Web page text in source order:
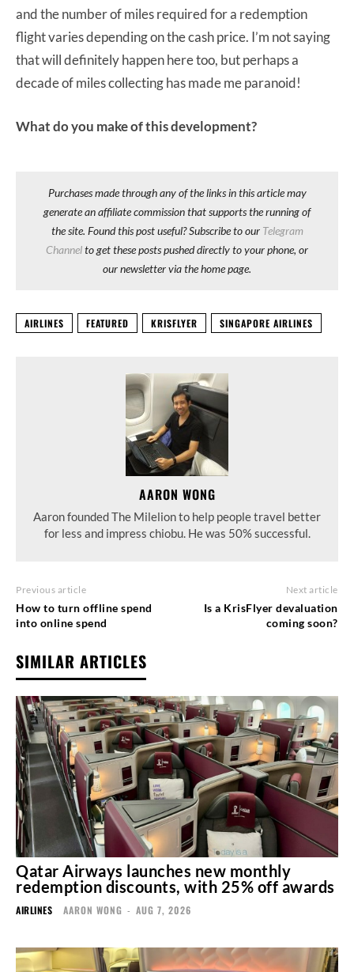
and the number of miles required for a redemption
flight varies depending on the cash price. I’m not saying
that will definitely happen here too, but perhaps a
decade of miles collecting has made me paranoid!
What do you make of this development?
Purchases made through any of the links in this article may
generate an affiliate commission that supports the running of
the site. Found this post useful? Subscribe to our Telegram
Channelto get these posts pushed directly to your phone, or
our newsletter via the home page.
AIRLINES FEATURED KRISFLYER SINGAPORE AIRLINES
AARON WONG
Aaron founded The Milelion to help people travel better
for less and impress chiobu. He was 50% successful.
Previous article
How to turn offline spend
into online spend
Next article
Is a KrisFlyer devaluation
coming soon?
SIMILAR ARTICLES
Qatar Airways launches new monthly
redemption discounts, with 25% off awards
AIRLINES AARON WONG - AUG 7, 2026